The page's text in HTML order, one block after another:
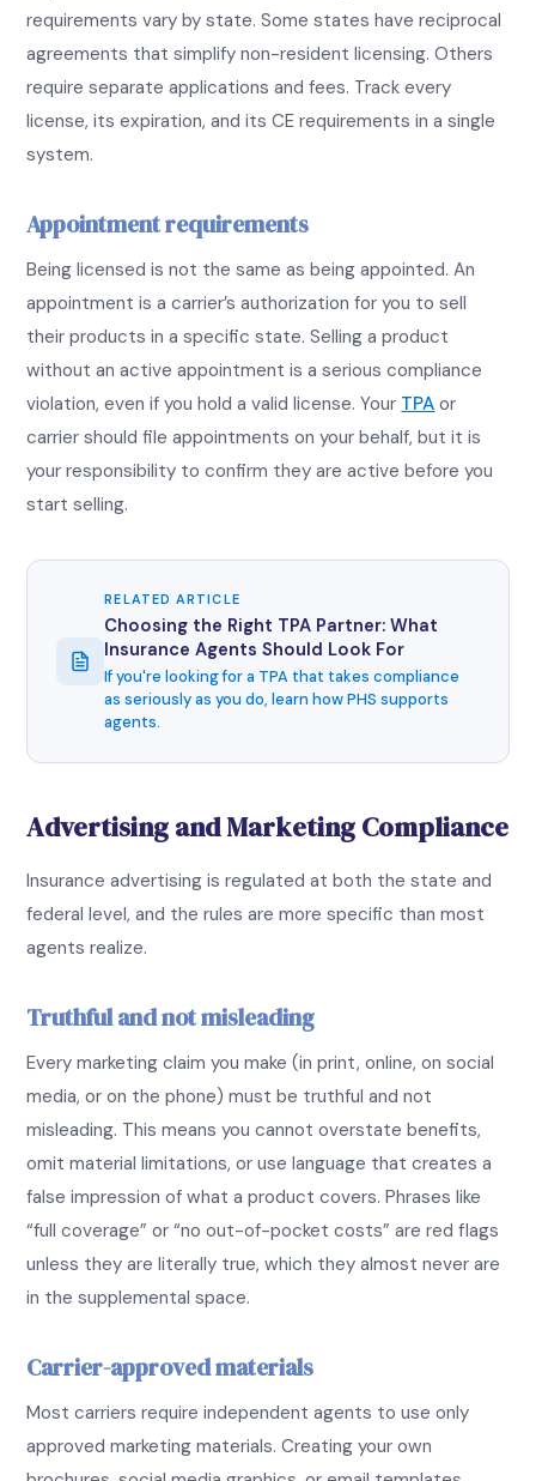
requirements vary by state. Some states have reciprocal
agreements that simplify non-resident licensing. Others
require separate applications and fees. Track every
license, its expiration, and its CE requirements in a single
system.
Appointment requirements
Being licensed is not the same as being appointed. An
appointment is a carrier’s authorization for you to sell
their products in a specific state. Selling a product
without an active appointment is a serious compliance
violation, even if you hold a valid license. Your TPA or
carrier should file appointments on your behalf, but it is
your responsibility to confirm they are active before you
start selling.
RELATED ARTICLE
Choosing the Right TPA Partner: What
Insurance Agents Should Look For
If you're looking for a TPA that takes compliance
as seriously as you do, learn how PHS supports
agents.
Advertising and Marketing Compliance
Insurance advertising is regulated at both the state and
federal level, and the rules are more specific than most
agents realize.
Truthful and not misleading
Every marketing claim you make (in print, online, on social
media, or on the phone) must be truthful and not
misleading. This means you cannot overstate benefits,
omit material limitations, or use language that creates a
false impression of what a product covers. Phrases like
“full coverage” or “no out-of-pocket costs” are red flags
unless they are literally true, which they almost never are
in the supplemental space.
Carrier-approved materials
Most carriers require independent agents to use only
approved marketing materials. Creating your own